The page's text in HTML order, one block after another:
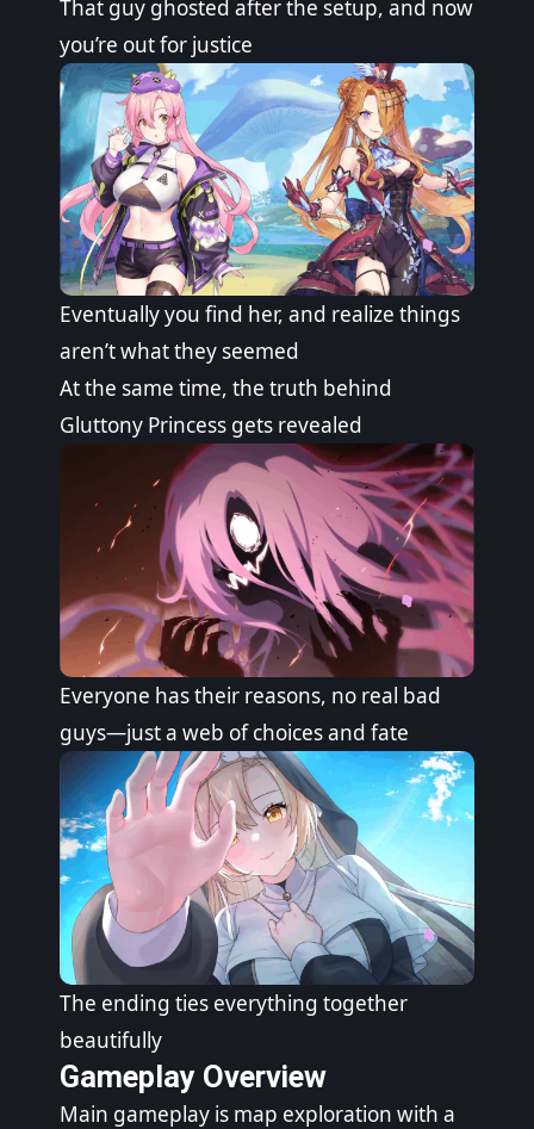
That guy ghosted after the setup, and now
you’re out for justice
Eventually you find her, and realize things
aren’t what they seemed
At the same time, the truth behind
Gluttony Princess gets revealed
Everyone has their reasons, no real bad
guys—just a web of choices and fate
The ending ties everything together
beautifully
Gameplay Overview
Main gameplay is map exploration with a